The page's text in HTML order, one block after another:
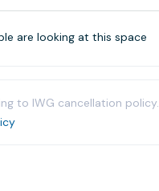
are looking at this space
to IWG cancellation policy.